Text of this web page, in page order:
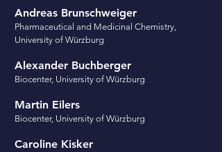
Andreas Brunschweiger
Pharmaceutical and Medicinal Chemistry,
University of Würzburg
Alexander Buchberger
Biocenter, University of Würzburg
Martin Eilers
Biocenter, University of Würzburg
Caroline Kisker